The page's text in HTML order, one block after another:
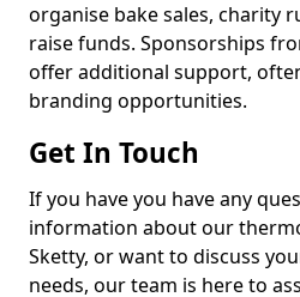
organise bake sales, charity
raise funds. Sponsorships
offer additional support,
branding opportunities.
Get In Touch
If you have you have any
information about our
Sketty, or want to discuss
needs, our team is here to